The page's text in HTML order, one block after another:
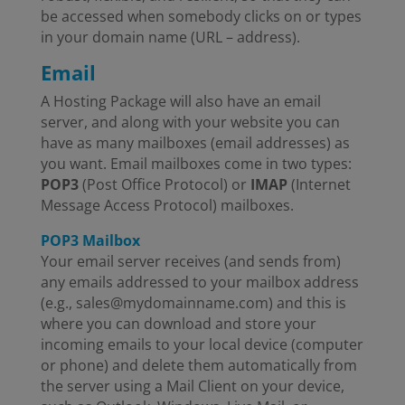
be accessed when somebody clicks on or types
in your domain name (URL – address).
Email
A Hosting Package will also have an email
server, and along with your website you can
have as many mailboxes (email addresses) as
you want. Email mailboxes come in two types:
POP3(Post Office Protocol) or IMAP (Internet
Message Access Protocol) mailboxes.
POP3 Mailbox
Your email server receives (and sends from)
any emails addressed to your mailbox address
(e.g., sales@mydomainname.com) and this is
where you can download and store your
incoming emails to your local device (computer
or phone) and delete them automatically from
the server using a Mail Client on your device,